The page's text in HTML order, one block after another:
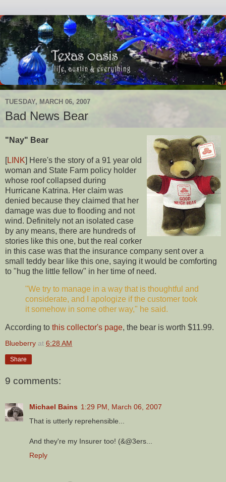
TUESDAY, MARCH 06, 2007
Bad News Bear
"Nay" Bear
[LINK] Here's the story of a 91 year old
woman and State Farm policy holder
whose roof collapsed during
Hurricane Katrina. Her claim was
denied because they claimed that her
damage was due to flooding and not
wind. Definitely not an isolated case
by any means, there are hundreds of
stories like this one, but the real corker
in this case was that the insurance company sent over a
small teddy bear like this one, saying it would be comforting
to "hug the little fellow" in her time of need.
"We try to manage in a way that is thoughtful and
considerate, and I apologize if the customer took
it somehow in some other way," he said.
According to this collector's page, the bear is worth $11.99.
Blueberry at 6:28 AM
Share
9 comments:
Michael Bains 1:29 PM, March 06, 2007
That is utterly reprehensible...
And they're my Insurer too! (&@3ers...
Reply